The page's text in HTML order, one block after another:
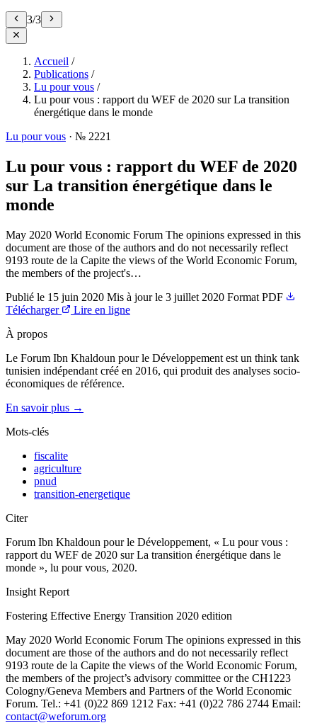
3/3
Accueil /
Publications /
Lu pour vous /
Lu pour vous : rapport du WEF de 2020 sur La transition
énergétique dans le monde
Lu pour vous · № 2221
Lu pour vous : rapport du WEF de 2020
sur La transition énergétique dans le
monde
May 2020 World Economic Forum The opinions expressed in this
document are those of the authors and do not necessarily reflect
9193 route de la Capite the views of the World Economic Forum,
the members of the project's…
Publié le 15 juin 2020 Mis à jour le 3 juillet 2020 Format PDF
Télécharger
Lire en ligne
À propos
Le Forum Ibn Khaldoun pour le Développement est un think tank
tunisien indépendant créé en 2016, qui produit des analyses socio-
économiques de référence.
En savoir plus →
Mots-clés
fiscalite
agriculture
pnud
transition-energetique
Citer
Forum Ibn Khaldoun pour le Développement, « Lu pour vous :
rapport du WEF de 2020 sur La transition énergétique dans le
monde », lu pour vous, 2020.
Insight Report
Fostering Effective Energy Transition 2020 edition
May 2020 World Economic Forum The opinions expressed in this
document are those of the authors and do not necessarily reflect
9193 route de la Capite the views of the World Economic Forum,
the members of the project’s advisory committee or the CH1223
Cologny/Geneva Members and Partners of the World Economic
Forum. Tel.: +41 (0)22 869 1212 Fax: +41 (0)22 786 2744 Email:
contact@weforum.org